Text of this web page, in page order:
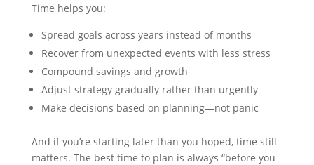
Time helps you:
Spread goals across years instead of months
Recover from unexpected events with less stress
Compound savings and growth
Adjust strategy gradually rather than urgently
Make decisions based on planning—not panic
And if you’re starting later than you hoped, time still
matters. The best time to plan is always “before you